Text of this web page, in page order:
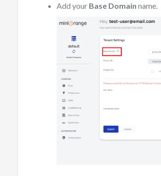
Add your Base Domain name.